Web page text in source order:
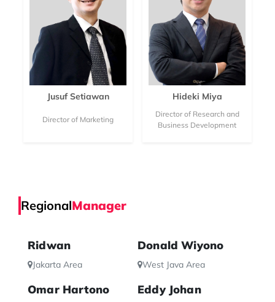
Jusuf Setiawan
Director of Marketing
Hideki Miya
Director of Research and
Business Development
RegionalManager
Ridwan
Jakarta Area
Donald Wiyono
West Java Area
Omar Hartono Eddy Johan